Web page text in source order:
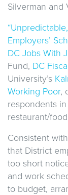
Silverman and
Employers’
DC Jobs With
Fund, DC
University’s
Working Poor,
respondents
restaurant/
Consistent with
that District
too short
and work
to budget,